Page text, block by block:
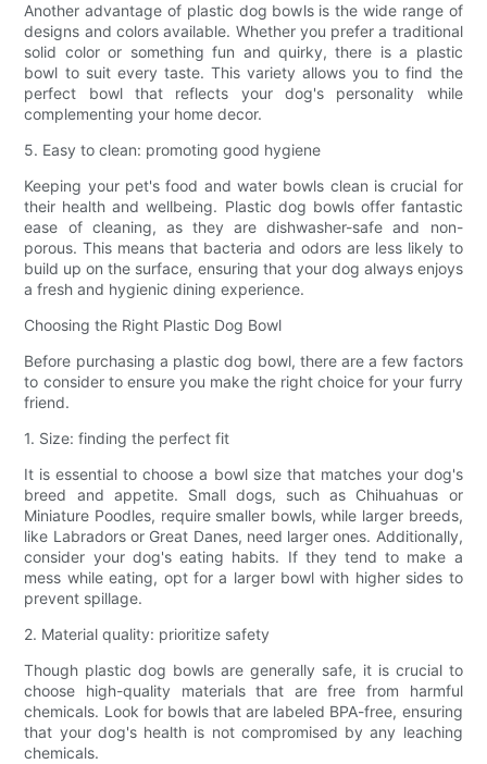
Another advantage of plastic dog bowls is the wide range of
designs and colors available. Whether you prefer a traditional
solid color or something fun and quirky, there is a plastic
bowl to suit every taste. This variety allows you to find the
perfect bowl that reflects your dog's personality while
complementing your home decor.
5. Easy to clean: promoting good hygiene
Keeping your pet's food and water bowls clean is crucial for
their health and wellbeing. Plastic dog bowls offer fantastic
ease of cleaning, as they are dishwasher-safe and non-
porous. This means that bacteria and odors are less likely to
build up on the surface, ensuring that your dog always enjoys
a fresh and hygienic dining experience.
Choosing the Right Plastic Dog Bowl
Before purchasing a plastic dog bowl, there are a few factors
to consider to ensure you make the right choice for your furry
friend.
1. Size: finding the perfect fit
It is essential to choose a bowl size that matches your dog's
breed and appetite. Small dogs, such as Chihuahuas or
Miniature Poodles, require smaller bowls, while larger breeds,
like Labradors or Great Danes, need larger ones. Additionally,
consider your dog's eating habits. If they tend to make a
mess while eating, opt for a larger bowl with higher sides to
prevent spillage.
2. Material quality: prioritize safety
Though plastic dog bowls are generally safe, it is crucial to
choose high-quality materials that are free from harmful
chemicals. Look for bowls that are labeled BPA-free, ensuring
that your dog's health is not compromised by any leaching
chemicals.